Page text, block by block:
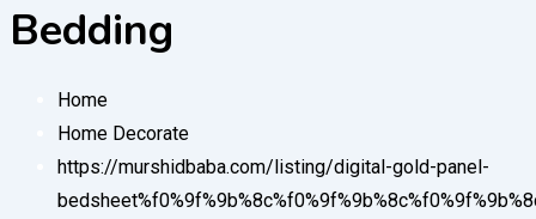
Bedding
Home
Home Decorate
https://murshidbaba.com/listing/digital-gold-panel-